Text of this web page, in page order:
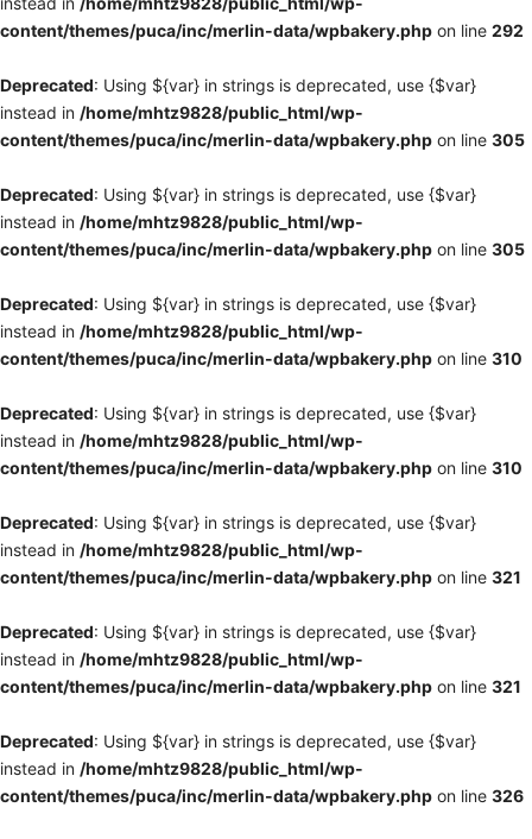
content/themes/puca/inc/merlin-data/wpbakery.php on line 292
Deprecated: Using ${var} in strings is deprecated, use {$var}
instead in /home/mhtz9828/public_html/wp-
content/themes/puca/inc/merlin-data/wpbakery.php on line 305
Deprecated: Using ${var} in strings is deprecated, use {$var}
instead in /home/mhtz9828/public_html/wp-
content/themes/puca/inc/merlin-data/wpbakery.php on line 305
Deprecated: Using ${var} in strings is deprecated, use {$var}
instead in /home/mhtz9828/public_html/wp-
content/themes/puca/inc/merlin-data/wpbakery.php on line 310
Deprecated: Using ${var} in strings is deprecated, use {$var}
instead in /home/mhtz9828/public_html/wp-
content/themes/puca/inc/merlin-data/wpbakery.php on line 310
Deprecated: Using ${var} in strings is deprecated, use {$var}
instead in /home/mhtz9828/public_html/wp-
content/themes/puca/inc/merlin-data/wpbakery.php on line 321
Deprecated: Using ${var} in strings is deprecated, use {$var}
instead in /home/mhtz9828/public_html/wp-
content/themes/puca/inc/merlin-data/wpbakery.php on line 321
Deprecated: Using ${var} in strings is deprecated, use {$var}
instead in /home/mhtz9828/public_html/wp-
content/themes/puca/inc/merlin-data/wpbakery.php on line 326